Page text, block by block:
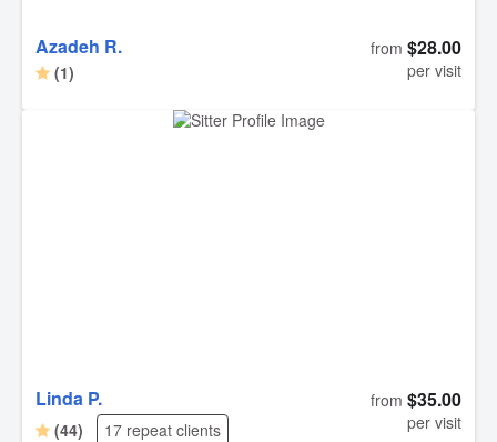
Azadeh R.
(1)
from $28.00
per visit
Linda P.
(44) 17 repeat clients
from $35.00
per visit